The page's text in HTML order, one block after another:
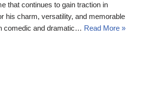
that continues to gain traction in
his charm, versatility, and memorable
comedic and dramatic… Read More »